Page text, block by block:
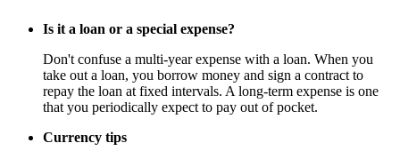
Is it a loan or a special expense?
Don't confuse a multi-year expense with a loan. When you
take out a loan, you borrow money and sign a contract to
repay the loan at fixed intervals. A long-term expense is one
that you periodically expect to pay out of pocket.
Currency tips